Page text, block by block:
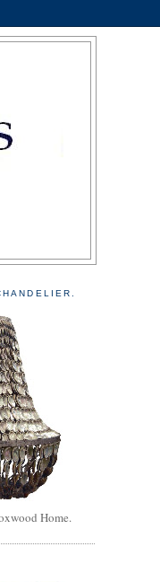
Home.